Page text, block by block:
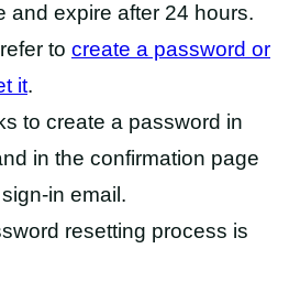
and expire after 24 hours.
to create a password or
it.
to create a password in
in the confirmation page
in email.
resetting process is